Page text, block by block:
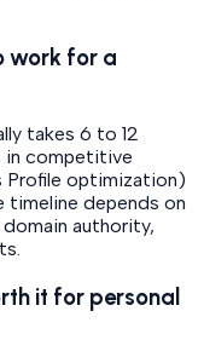
work for a
takes 6 to 12
in competitive
Profile optimization)
timeline depends on
authority,
it for personal